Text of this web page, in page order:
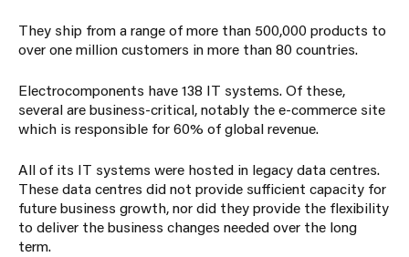
They ship from a range of more than 500,000 products to
over one million customers in more than 80 countries.
Electrocomponents have 138 IT systems. Of these,
several are business-critical, notably the e-commerce site
which is responsible for 60% of global revenue.
All of its IT systems were hosted in legacy data centres.
These data centres did not provide sufficient capacity for
future business growth, nor did they provide the flexibility
to deliver the business changes needed over the long
term.